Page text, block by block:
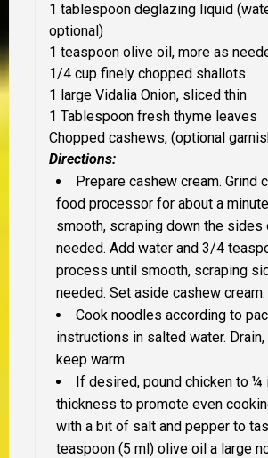
1 tablespoon deglazing liquid
optional)
1 teaspoon olive oil, more as
1/4 cup finely chopped shallots
1 large Vidalia Onion, sliced thin
1 Tablespoon fresh thyme leaves
Chopped cashews, (optional
Directions:
Prepare cashew cream. Grind
food processor for about a
smooth, scraping down the sides
needed. Add water and 3/4
process until smooth, scraping
needed. Set aside cashew cream.
Cook noodles according to
instructions in salted water. Drain,
keep warm.
If desired, pound chicken to ¼
thickness to promote even
with a bit of salt and pepper to
teaspoon (5 ml) olive oil a large